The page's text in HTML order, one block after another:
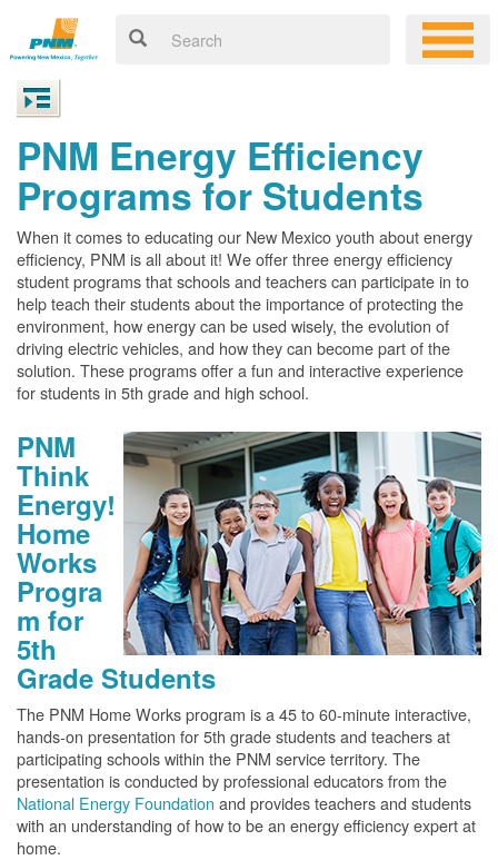
PNM Energy Efficiency
Programs for Students
When it comes to educating our New Mexico youth about energy
efficiency, PNM is all about it! We offer three energy efficiency
student programs that schools and teachers can participate in to
help teach their students about the importance of protecting the
environment, how energy can be used wisely, the evolution of
driving electric vehicles, and how they can become part of the
solution. These programs offer a fun and interactive experience
for students in 5th grade and high school.
PNM
Think
Energy!
Home
Works
Progra
m for
5th
Grade Students
The PNM Home Works program is a 45 to 60-minute interactive,
hands-on presentation for 5th grade students and teachers at
participating schools within the PNM service territory. The
presentation is conducted by professional educators from the
National Energy Foundation and provides teachers and students
with an understanding of how to be an energy efficiency expert at
home.